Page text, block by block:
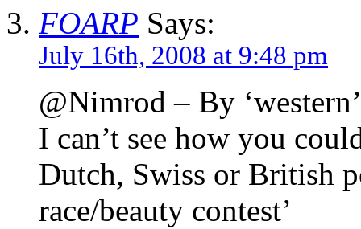
FOARP Says:
July 16th, 2008 at 9:48 pm
@Nimrod – By
I can’t see how you
Dutch, Swiss or British
race/beauty contest’